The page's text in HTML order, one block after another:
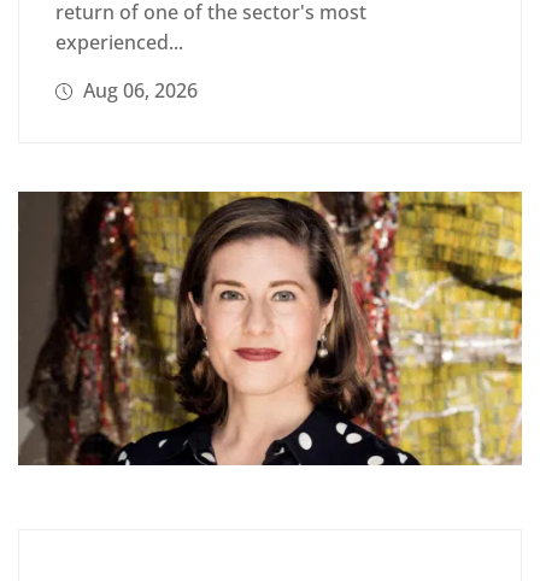
return of one of the sector's most
experienced...
Aug 06, 2026